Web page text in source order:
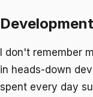
I don't remember
in heads-down
spent every day